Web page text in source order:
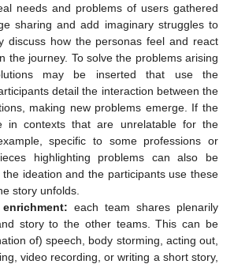
needs and problems of users gathered
sharing and add imaginary struggles to
discuss how the personas feel and react
the journey. To solve the problems arising
may be inserted that use the
detail the interaction between the
making new problems emerge. If the
in contexts that are unrelatable for the
specific to some professions or
highlighting problems can also be
ideation and the participants use these
story unfolds.
each team shares plenarily
story to the other teams. This can be
of) speech, body storming, acting out,
video recording, or writing a short story,